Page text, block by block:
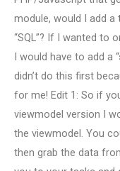
module, would I add
“SQL”? If I wanted to
I would have to add a
didn’t do this first
for me! Edit 1: So if
viewmodel version I
the viewmodel. You
then grab the data